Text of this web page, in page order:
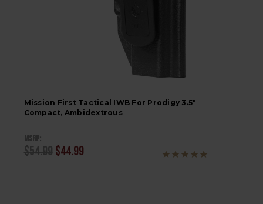
Mission First Tactical IWB For Prodigy 3.5"
Compact, Ambidextrous
MSRP:
$54.99 $44.99